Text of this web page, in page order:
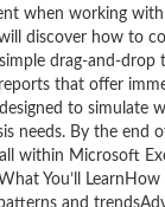
when working
discover how to
drag-and-
that offer
to simulate
needs. By the end
within Microsoft
You’ll
and